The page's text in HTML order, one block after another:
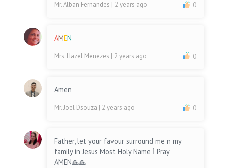
Mr. Alban Fernandes | 2 years ago 0
AMEN
Mrs. Hazel Menezes | 2 years ago 0
Amen
Mr. Joel Dsouza | 2 years ago 0
Father, let your favour surround me n my
family in Jesus Most Holy Name İ Pray
AMEN🙏🙏